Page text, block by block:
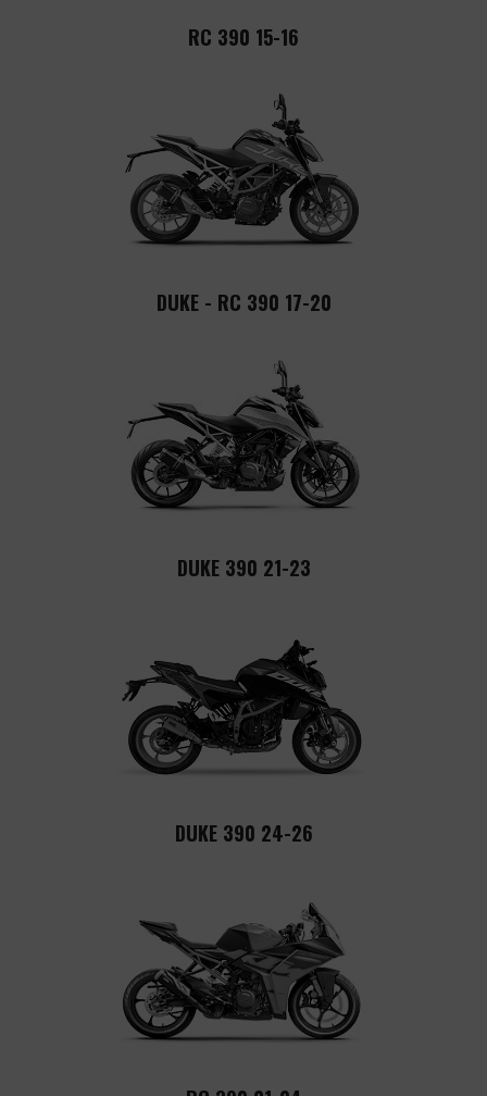
RC 390 15-16
DUKE - RC 390 17-20
DUKE 390 21-23
DUKE 390 24-26